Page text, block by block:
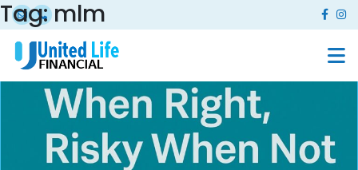
Tag:mlm